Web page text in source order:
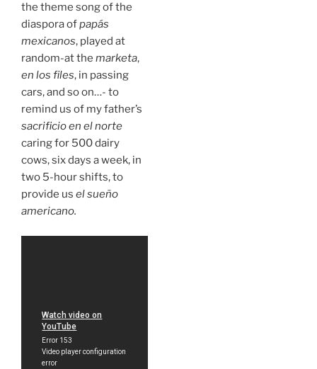
the theme song of the
diaspora ofpapás
mexicanos, played at
random-at the marketa,
en los files, in passing
cars, and so on…- to
remind us of my father’s
sacrificio en el norte
caring for 500 dairy
cows, six days a week, in
two 5-hour shifts, to
provide us el sueño
americano.